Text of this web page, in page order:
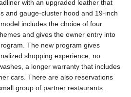
with an upgraded leather that
and gauge-cluster hood and 19-inch
includes the choice of four
and gives the owner entry into
The new program gives
shopping experience, no
a longer warranty that includes
cars. There are also reservations
group of partner restaurants.